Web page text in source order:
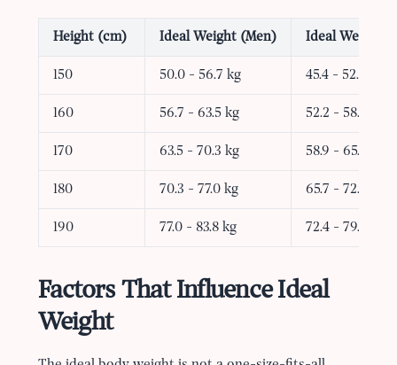
Height (cm) Ideal Weight (Men) Ideal Weight
150 50.0 - 56.7 kg 45.4 - 52.2 kg
160 56.7 - 63.5 kg 52.2 - 58.9 kg
170 63.5 - 70.3 kg 58.9 - 65.7 kg
180 70.3 - 77.0 kg 65.7 - 72.4 kg
190 77.0 - 83.8 kg 72.4 - 79.2 kg
Factors That Influence Ideal
Weight